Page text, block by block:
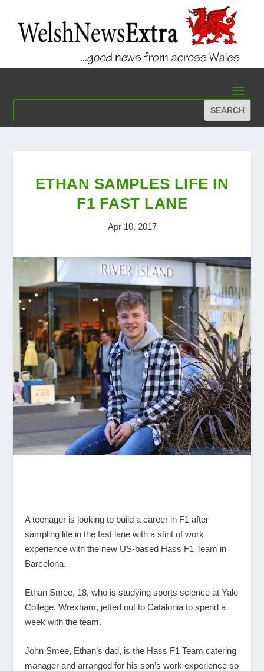
ETHAN SAMPLES LIFE IN
F1 FAST LANE
Apr 10, 2017
A teenager is looking to build a career in F1 after
sampling life in the fast lane with a stint of work
experience with the new US-based Hass F1 Team in
Barcelona.
Ethan Smee, 18, who is studying sports science at Yale
College, Wrexham, jetted out to Catalonia to spend a
week with the team.
John Smee, Ethan’s dad, is the Hass F1 Team catering
manager and arranged for his son’s work experience so